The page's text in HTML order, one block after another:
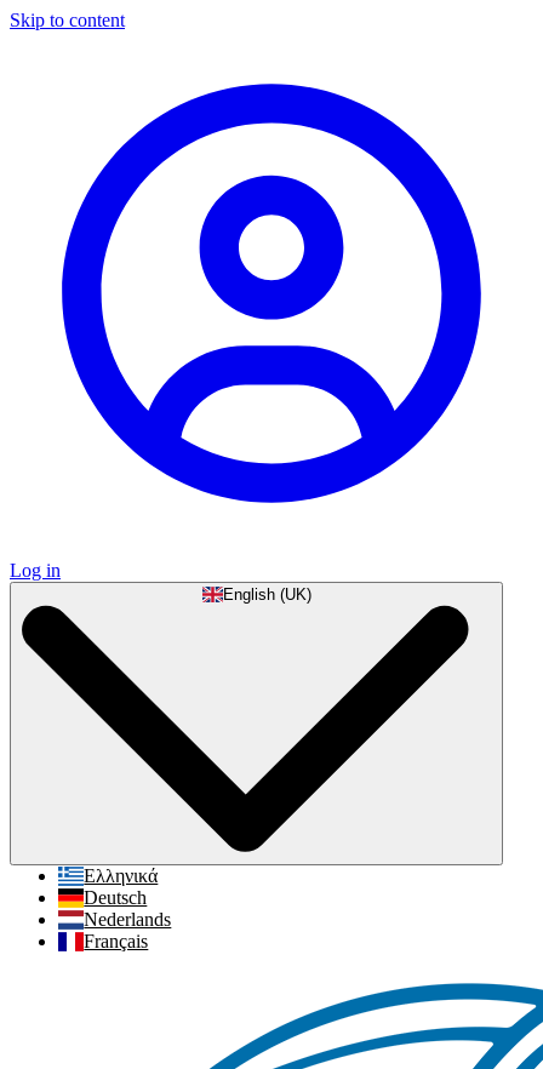
Skip to content
Log in
English (UK)
Ελληνικά
Deutsch
Nederlands
Français